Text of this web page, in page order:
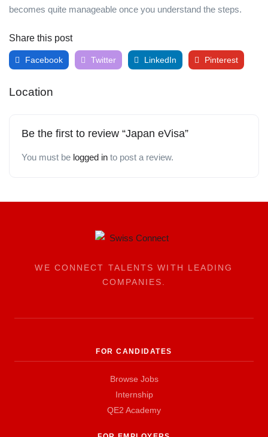
becomes quite manageable once you understand the steps.
Share this post
Facebook Twitter LinkedIn Pinterest
Location
Be the first to review “Japan eVisa”
You must be logged in to post a review.
WE CONNECT TALENTS WITH LEADING
COMPANIES.
FOR CANDIDATES
Browse Jobs
Internship
QE2 Academy